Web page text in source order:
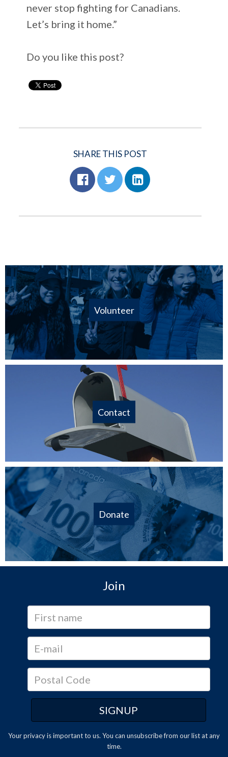
never stop fighting for Canadians.
Let’s bring it home.”
Do you like this post?
SHARE THIS POST
Volunteer
Contact
Donate
Join
Your privacy is important to us. You can unsubscribefrom our list at any
time.